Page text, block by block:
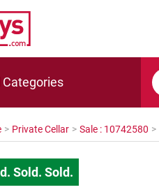
Categories
Construction & Agriculture
Bikes & Accessories
> Private Cellar > Sale : 10742580 >